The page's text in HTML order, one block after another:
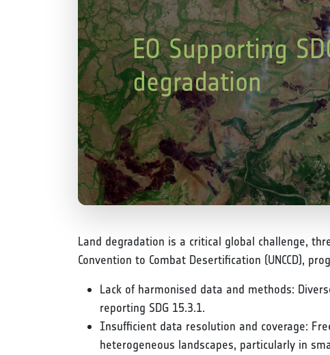
EO Supporting
degradation
Land degradation is a critical global challenge,
Convention to Combat Desertification (UNCCD),
Lack of harmonised data and methods:
reporting SDG 15.3.1.
Insufficient data resolution and coverage:
heterogeneous landscapes, particularly in